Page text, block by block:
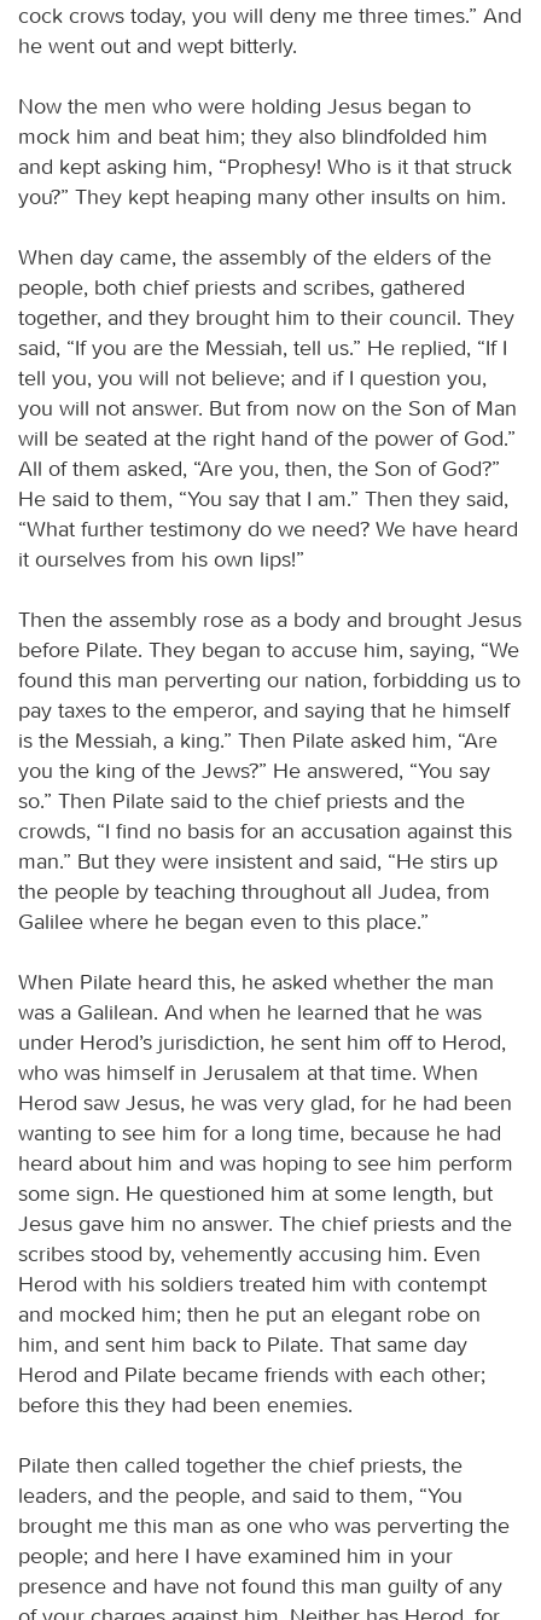
cock crows today, you will deny me three times.” And
he went out and wept bitterly.
Now the men who were holding Jesus began to
mock him and beat him; they also blindfolded him
and kept asking him, “Prophesy! Who is it that struck
you?” They kept heaping many other insults on him.
When day came, the assembly of the elders of the
people, both chief priests and scribes, gathered
together, and they brought him to their council. They
said, “If you are the Messiah, tell us.” He replied, “If I
tell you, you will not believe; and if I question you,
you will not answer. But from now on the Son of Man
will be seated at the right hand of the power of God.”
All of them asked, “Are you, then, the Son of God?”
He said to them, “You say that I am.” Then they said,
“What further testimony do we need? We have heard
it ourselves from his own lips!”
Then the assembly rose as a body and brought Jesus
before Pilate. They began to accuse him, saying, “We
found this man perverting our nation, forbidding us to
pay taxes to the emperor, and saying that he himself
is the Messiah, a king.” Then Pilate asked him, “Are
you the king of the Jews?” He answered, “You say
so.” Then Pilate said to the chief priests and the
crowds, “I find no basis for an accusation against this
man.” But they were insistent and said, “He stirs up
the people by teaching throughout all Judea, from
Galilee where he began even to this place.”
When Pilate heard this, he asked whether the man
was a Galilean. And when he learned that he was
under Herod’s jurisdiction, he sent him off to Herod,
who was himself in Jerusalem at that time. When
Herod saw Jesus, he was very glad, for he had been
wanting to see him for a long time, because he had
heard about him and was hoping to see him perform
some sign. He questioned him at some length, but
Jesus gave him no answer. The chief priests and the
scribes stood by, vehemently accusing him. Even
Herod with his soldiers treated him with contempt
and mocked him; then he put an elegant robe on
him, and sent him back to Pilate. That same day
Herod and Pilate became friends with each other;
before this they had been enemies.
Pilate then called together the chief priests, the
leaders, and the people, and said to them, “You
brought me this man as one who was perverting the
people; and here I have examined him in your
presence and have not found this man guilty of any